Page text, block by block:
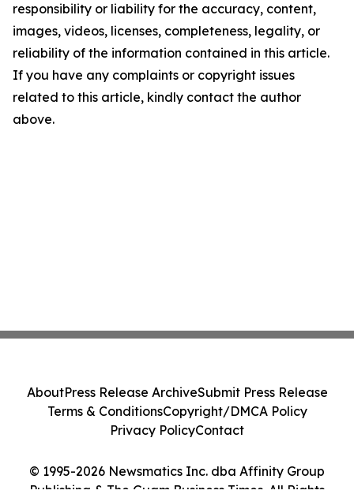
responsibility or liability for the accuracy, content,
images, videos, licenses, completeness, legality, or
reliability of the information contained in this article.
If you have any complaints or copyright issues
related to this article, kindly contact the author
above.
© 1995-2026 Newsmatics Inc. dba Affinity Group
Publishing & The Guam Business Times. All Rights
AboutPress Release ArchiveSubmit Press Release
Terms & ConditionsCopyright/DMCA Policy
Privacy PolicyContact